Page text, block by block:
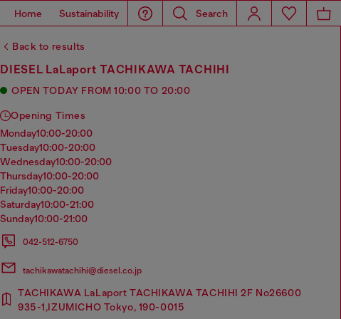
Home Sustainability Search
Back to results
DIESEL LaLaport TACHIKAWA TACHIHI
OPEN TODAY FROM 10:00 TO 20:00
Opening Times
monday10:00-20:00
tuesday10:00-20:00
wednesday10:00-20:00
thursday10:00-20:00
friday10:00-20:00
saturday10:00-21:00
sunday10:00-21:00
042-512-6750
tachikawatachihi@diesel.co.jp
TACHIKAWA LaLaport TACHIKAWA TACHIHI 2F No26600
935-1,IZUMICHO Tokyo, 190-0015